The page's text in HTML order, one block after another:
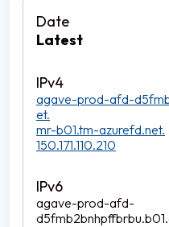
Latest
agave-prod-afd-
et.
mr-b01.tm-azurefd.net.
150.171.110.210
agave-prod-afd-